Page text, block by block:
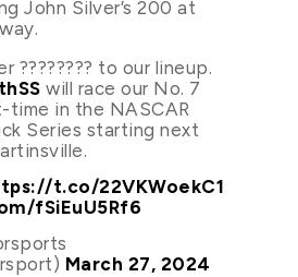
John Silver’s 200 at
???????? to our lineup.
will race our No. 7
time in the NASCAR
Series starting next
t.co/22VKWoekC1
fSiEuU5Rf6
March 27, 2024